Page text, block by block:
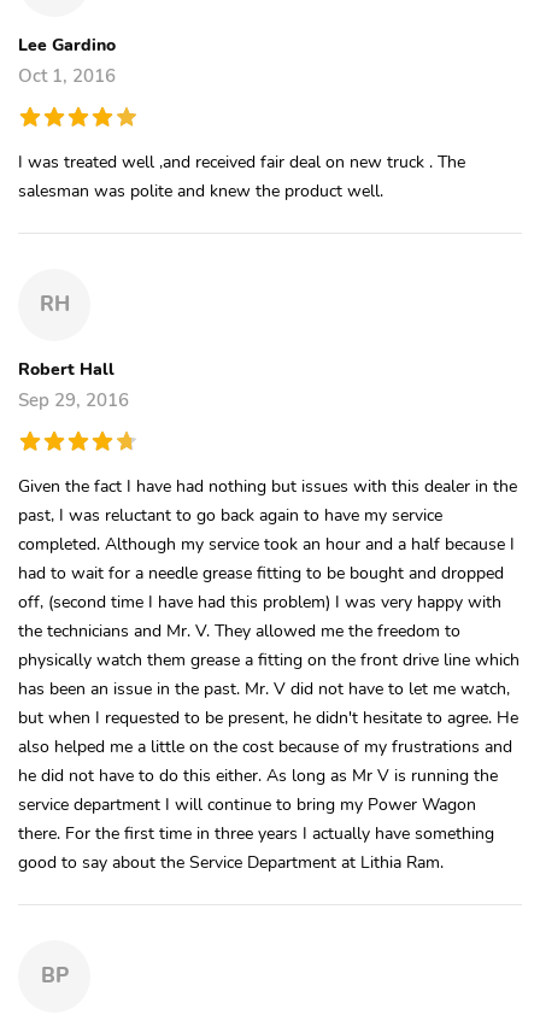
Lee Gardino
Oct 1, 2016
I was treated well ,and received fair deal on new truck . The
salesman was polite and knew the product well.
RH
Robert Hall
Sep 29, 2016
Given the fact I have had nothing but issues with this dealer in the
past, I was reluctant to go back again to have my service
completed. Although my service took an hour and a half because I
had to wait for a needle grease fitting to be bought and dropped
off, (second time I have had this problem) I was very happy with
the technicians and Mr. V. They allowed me the freedom to
physically watch them grease a fitting on the front drive line which
has been an issue in the past. Mr. V did not have to let me watch,
but when I requested to be present, he didn't hesitate to agree. He
also helped me a little on the cost because of my frustrations and
he did not have to do this either. As long as Mr V is running the
service department I will continue to bring my Power Wagon
there. For the first time in three years I actually have something
good to say about the Service Department at Lithia Ram.
BP